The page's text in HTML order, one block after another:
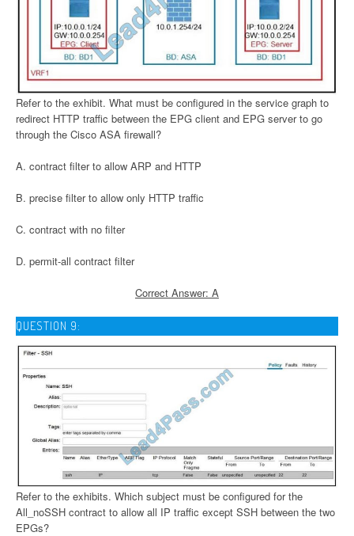
Refer to the exhibit. What must be configured in the service graph to
redirect HTTP traffic between the EPG client and EPG server to go
through the Cisco ASA firewall?
A. contract filter to allow ARP and HTTP
B. precise filter to allow only HTTP traffic
C. contract with no filter
D. permit-all contract filter
Correct Answer: A
QUESTION 9:
Refer to the exhibits. Which subject must be configured for the
All_noSSH contract to allow all IP traffic except SSH between the two
EPGs?